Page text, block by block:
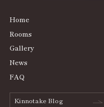
Home
Rooms
Gallery
News
FAQ
Kinnotake Blog